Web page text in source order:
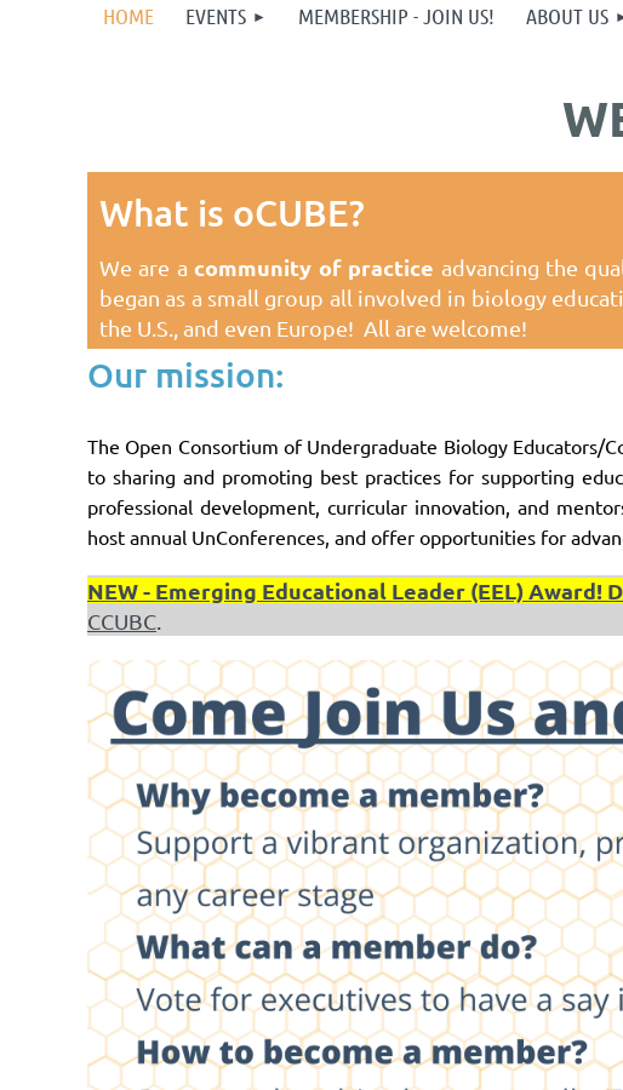
HOME EVENTS MEMBERSHIP - JOIN US! ABOUT US
What is oCUBE?
We are acommunity of practice advancing the
began as a small group all involved in biology
the U.S., and even Europe! All are welcome!
Our mission:
The Open Consortium of Undergraduate Biology Educators/
to sharing and promoting best practices for supporting
professional development, curricular innovation, and
host annual UnConferences, and offer opportunities for
NEW - Emerging Educational Leader (EEL)
CCUBC.